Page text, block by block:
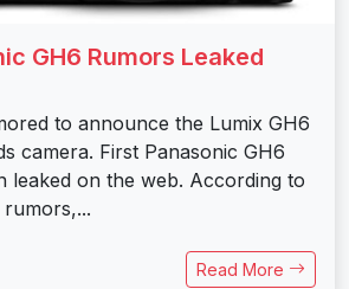
GH6 Rumors Leaked
to announce the Lumix GH6
camera. First Panasonic GH6
leaked on the web. According to
Read More